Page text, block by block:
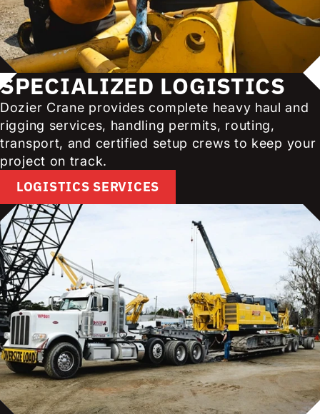
SPECIALIZED LOGISTICS
Dozier Crane provides complete heavy haul and
rigging services, handling permits, routing,
transport, and certified setup crews to keep your
project on track.
LOGISTICS SERVICES